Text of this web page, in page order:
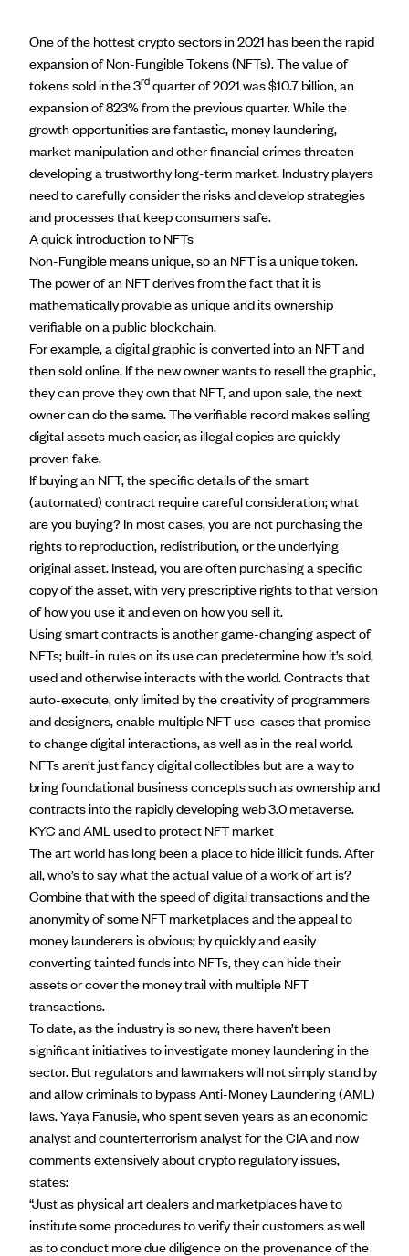
One of the hottest crypto sectors in 2021 has been the rapid
expansion of Non-Fungible Tokens (NFTs). The value of
tokens sold in the 3rdquarter of 2021 was $10.7 billion,an
expansion of 823%from the previous quarter. While the
growth opportunities are fantastic, money laundering,
market manipulation and other financial crimes threaten
developing a trustworthy long-term market. Industry players
need to carefully consider the risks and develop strategies
and processes that keep consumers safe.
A quick introduction to NFTs
Non-Fungible means unique, so an NFT is a unique token.
The power of an NFT derives from the fact that it is
mathematically provable as unique and its ownership
verifiable on a public blockchain.
For example, a digital graphic is converted into an NFT and
then sold online. If the new owner wants to resell the graphic,
they can prove they own that NFT, and upon sale, the next
owner can do the same. The verifiable record makes selling
digital assets much easier, as illegal copies are quickly
proven fake.
If buying an NFT, the specific details of the smart
(automated) contract require careful consideration; what
are you buying? In most cases, you are not purchasing the
rights to reproduction, redistribution, or the underlying
original asset. Instead, you are often purchasing a specific
copy of the asset, with very prescriptive rights to that version
of how you use it and even on how you sell it.
Using smart contracts is another game-changing aspect of
NFTs; built-in rules on its use can predetermine how it’s sold,
used and otherwise interacts with the world. Contracts that
auto-execute, only limited by the creativity of programmers
and designers, enable multipleNFT use-casesthat promise
to change digital interactions, as well as in the real world.
NFTs aren’t just fancy digital collectibles but are a way to
bring foundational business concepts such as ownership and
contracts into the rapidly developing web 3.0metaverse.
KYC and AML used to protect NFT market
The art world has long been a place tohide illicit funds. After
all, who’s to say what the actual value of a work of art is?
Combine that with the speed of digital transactions and the
anonymity of some NFT marketplaces and the appeal to
money launderers is obvious; by quickly and easily
converting tainted funds into NFTs, they can hide their
assets or cover the money trail with multiple NFT
transactions.
To date, as the industry is so new, there haven’t been
significant initiatives to investigate money laundering in the
sector. But regulators and lawmakers will not simply stand by
and allow criminals to bypass Anti-Money Laundering (AML)
laws. Yaya Fanusie, who spent seven years as an economic
analyst and counterterrorism analyst for the CIA and now
comments extensively about crypto regulatory issues,
states:
“Just as physical art dealers and marketplaces have to
institute some procedures to verify their customers as well
as to conduct more due diligence on the provenance of the